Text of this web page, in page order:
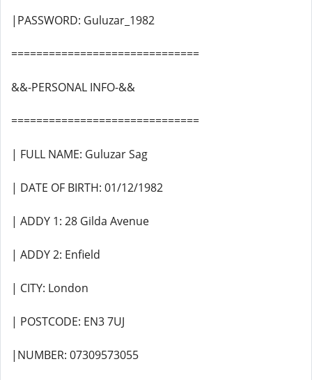
|PASSWORD: Guluzar_1982
==============================
&&-PERSONAL INFO-&&
==============================
| FULL NAME: Guluzar Sag
| DATE OF BIRTH: 01/12/1982
| ADDY 1: 28 Gilda Avenue
| ADDY 2: Enfield
| CITY: London
| POSTCODE: EN3 7UJ
|NUMBER: 07309573055